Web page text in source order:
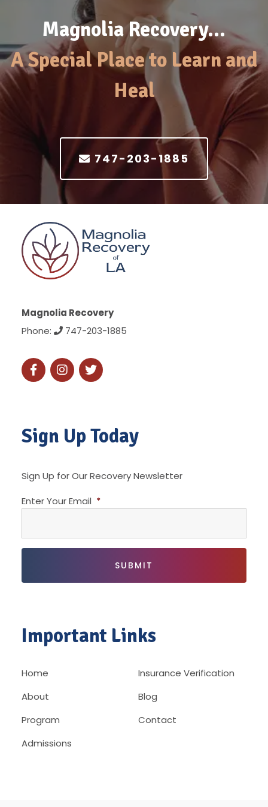
Magnolia Recovery…
A Special Place to Learn and
Heal
747-203-1885
Magnolia Recovery
Phone:
747-203-1885
Sign Up Today
Sign Up for Our Recovery Newsletter
Enter Your Email *
Important Links
Home
About
Program
Admissions
Insurance Verification
Blog
Contact